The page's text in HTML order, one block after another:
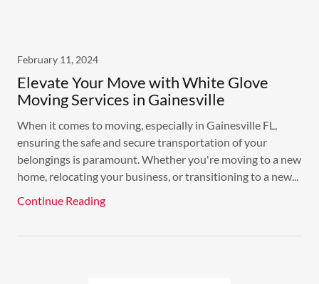
February 11, 2024
Elevate Your Move with White Glove
Moving Services in Gainesville
When it comes to moving, especially in Gainesville FL,
ensuring the safe and secure transportation of your
belongings is paramount. Whether you're moving to a new
home, relocating your business, or transitioning to a new...
Continue Reading